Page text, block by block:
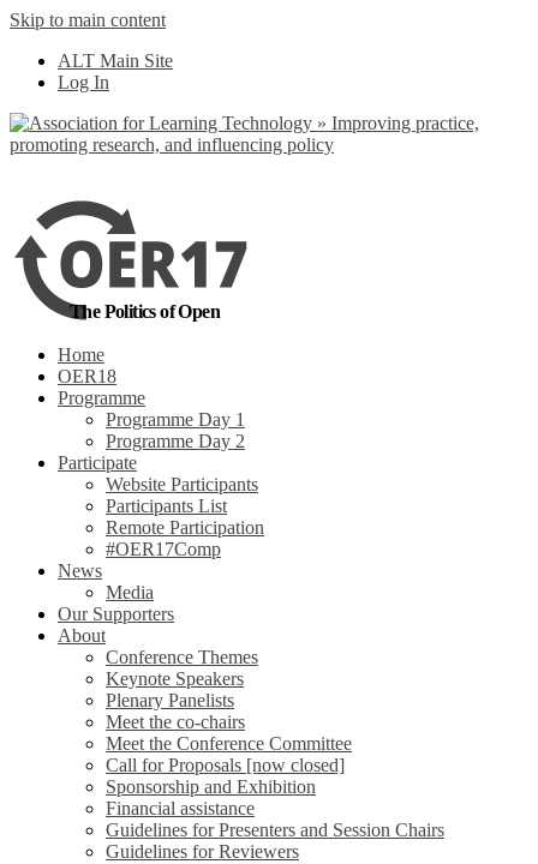
Skip to main content
ALT Main Site
Log In
The Politics of Open
Home
OER18
Programme
Programme Day 1
Programme Day 2
Participate
Website Participants
Participants List
Remote Participation
#OER17Comp
News
Media
Our Supporters
About
Conference Themes
Keynote Speakers
Plenary Panelists
Meet the co-chairs
Meet the Conference Committee
Call for Proposals [now closed]
Sponsorship and Exhibition
Financial assistance
Guidelines for Presenters and Session Chairs
Guidelines for Reviewers
out more
Yes, I agree